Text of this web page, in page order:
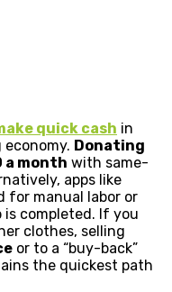
quick cash in
economy. Donating
a month with same-
apps like
for manual labor or
completed. If you
clothes, selling
or to a “buy-back”
the quickest path